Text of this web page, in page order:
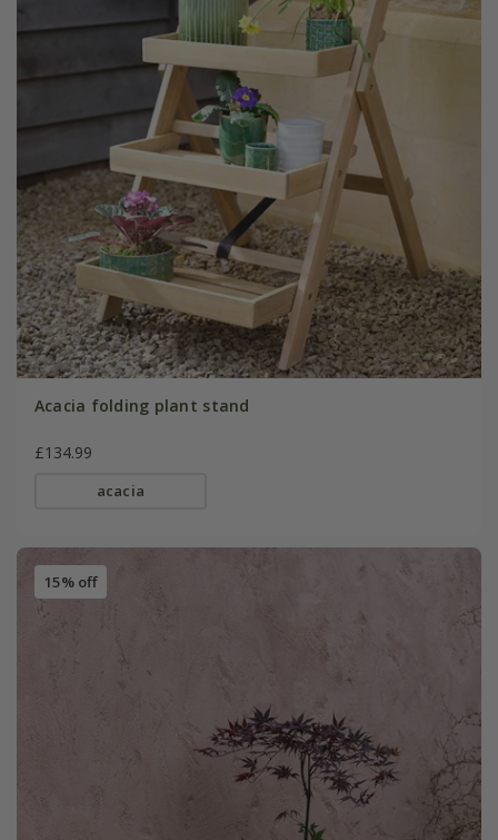
Acacia folding plant stand
£134.99
acacia
15% off